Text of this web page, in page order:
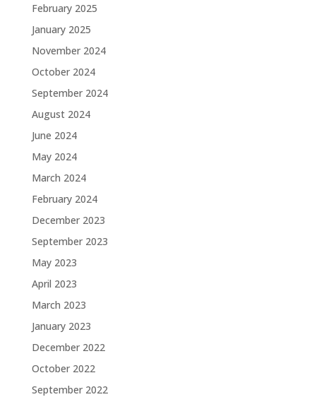
February 2025
January 2025
November 2024
October 2024
September 2024
August 2024
June 2024
May 2024
March 2024
February 2024
December 2023
September 2023
May 2023
April 2023
March 2023
January 2023
December 2022
October 2022
September 2022